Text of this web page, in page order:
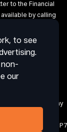
to see
non-
our
to the Financial
by calling
Complaint
Disclosure
LIMITED, a company
12850971.
Wales, NP7